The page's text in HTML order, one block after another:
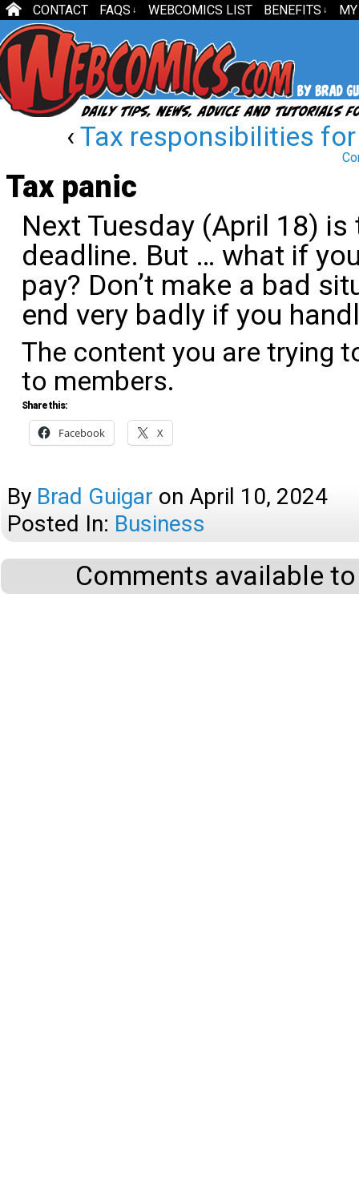
CONTACT FAQS ↓ WEBCOMICS LIST BENEFITS ↓
‹ Tax responsibilities
Tax panic
Next Tuesday (April 18)
deadline. But … what if
pay? Don’t make a bad
end very badly if you
The content you are trying
to members.
Share this:
Facebook X
By Brad Guigar on April 10, 2024
Posted In: Business
Comments available